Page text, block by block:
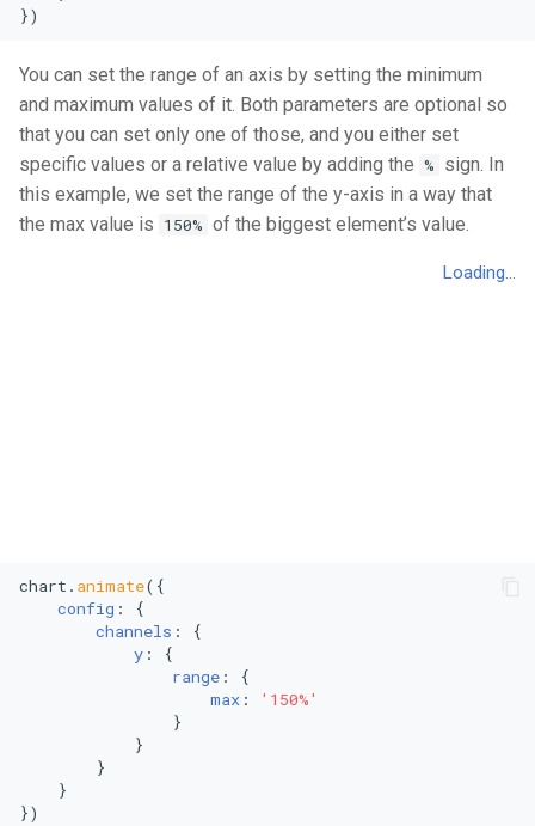
})
You can set the range of an axis by setting the minimum
and maximum values of it. Both parameters are optional so
that you can set only one of those, and you either set
specific values or a relative value by adding the % sign. In
this example, we set the range of the y-axis in a way that
the max value is 150% of the biggest element’s value.
chart. animate({
config : {
channels : {
y : {
range : {
max :
'150%'
                }
            }
        }
    }
})